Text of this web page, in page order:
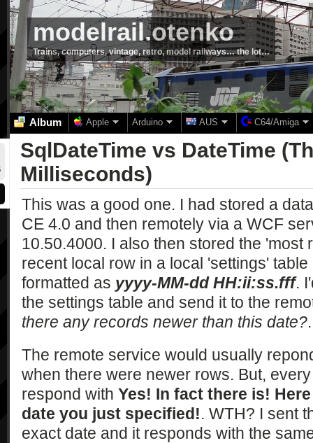
modelrail.otenko
Trains, computers, vintage, retro, model railways… the lot…
Album Apple Arduino AUS C64/Amiga
SqlDateTime vs DateTime
Milliseconds)
This was a good one. I had stored a
CE 4.0 and then remotely via a WCF
10.50.4000. I also then stored the 'most
recent local row in a local 'settings'
formatted as yyyy-MM-dd HH:ii:ss.fff.
the settings table and send it to the
there any records newer than this date?.
The remote service would usually
when there were newer rows. But,
respond with Yes! In fact there is!
date you just specified!. WTH? I sent
exact date and it responds with the